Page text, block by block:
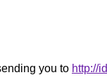
you to http://